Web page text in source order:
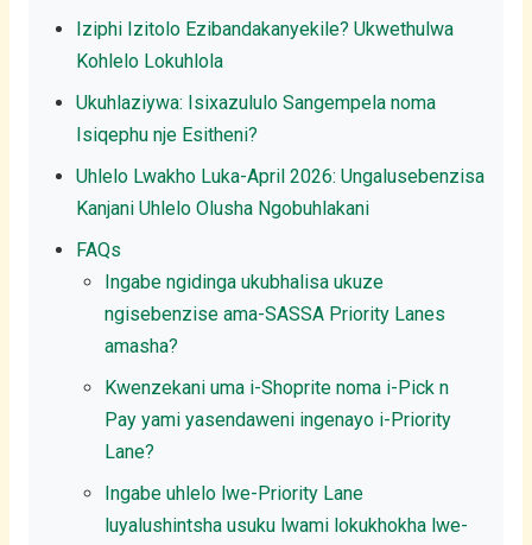
Iziphi Izitolo Ezibandakanyekile? Ukwethulwa
Kohlelo Lokuhlola
Ukuhlaziywa: Isixazululo Sangempela noma
Isiqephu nje Esitheni?
Uhlelo Lwakho Luka-April 2026: Ungalusebenzisa
Kanjani Uhlelo Olusha Ngobuhlakani
FAQs
Ingabe ngidinga ukubhalisa ukuze
ngisebenzise ama-SASSA Priority Lanes
amasha?
Kwenzekani uma i-Shoprite noma i-Pick n
Pay yami yasendaweni ingenayo i-Priority
Lane?
Ingabe uhlelo lwe-Priority Lane
luyalushintsha usuku lwami lokukhokha lwe-